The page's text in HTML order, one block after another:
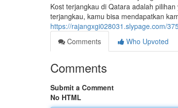
Kost terjangkau di Qatara adalah
terjangkau, kamu bisa mendapatkan
https://rajangxgi028031.slypage.com/
Comments
Who Upvoted
Comments
Submit a Comment
No HTML